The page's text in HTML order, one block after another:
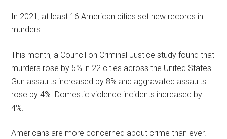
In 2021, at least 16 American cities set new records in
murders.
This month, a Council on Criminal Justice study found that
murders rose by 5% in 22 cities across the United States.
Gun assaults increased by 8% and aggravated assaults
rose by 4%. Domestic violence incidents increased by
4%.
Americans are more concerned about crime than ever.